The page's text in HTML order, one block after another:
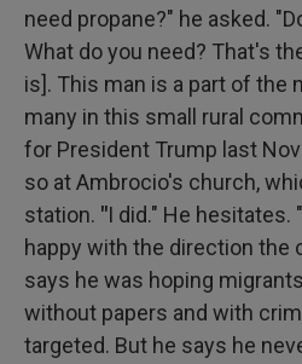
need propane?" he asked.
What do you need? That's
is]. This man is a part of the
many in this small rural
for President Trump last
so at Ambrocio's church,
station. "I did." He hesitates.
happy with the direction the
says he was hoping
without papers and with
targeted. But he says he